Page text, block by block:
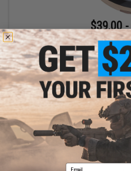
$39.00
Revision Desert
Displaying
Email